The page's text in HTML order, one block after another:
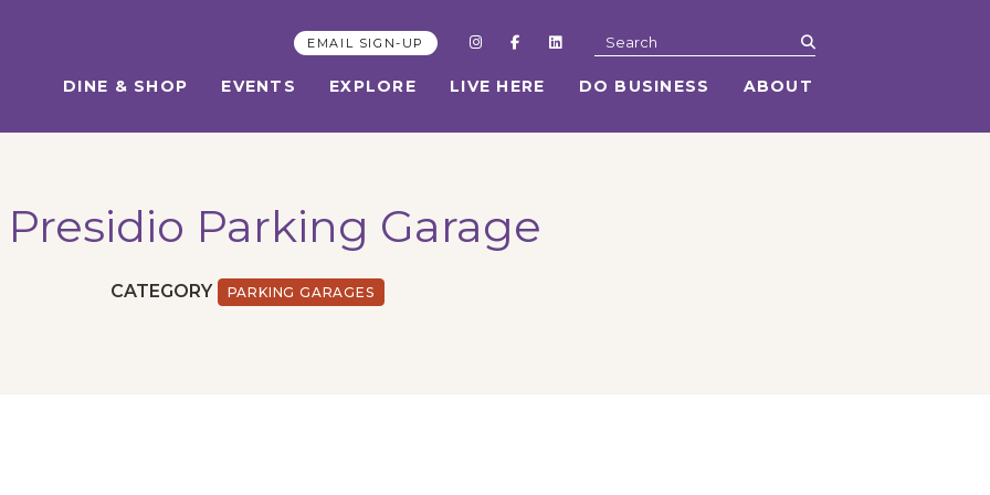
DINE & SHOP EVENTS EXPLORE LIVE HERE DO BUSINESS ABOUT
EMAIL SIGN-UP Search
Presidio Parking Garage
CATEGORY PARKING GARAGES